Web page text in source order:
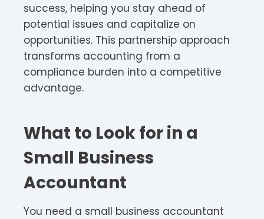
success, helping you stay ahead of
potential issues and capitalize on
opportunities. This partnership approach
transforms accounting from a
compliance burden into a competitive
advantage.
What to Look for in a
Small Business
Accountant
You need a small business accountant